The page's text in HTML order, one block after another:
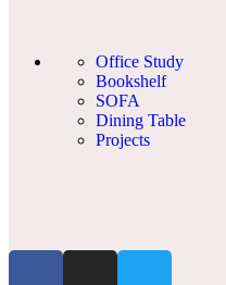
Office Study
Bookshelf
SOFA
Dining Table
Projects